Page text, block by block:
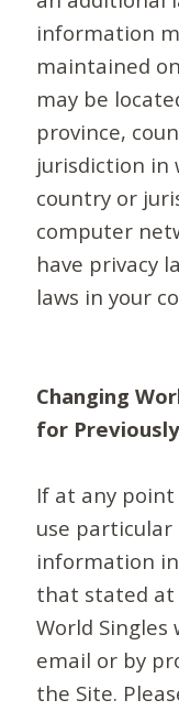
information
maintained
may be
province,
jurisdiction in
country or
computer
have privacy
laws in your
Changing
for
If at any point
use
information
that stated at
World Singles
email or by
the Site.